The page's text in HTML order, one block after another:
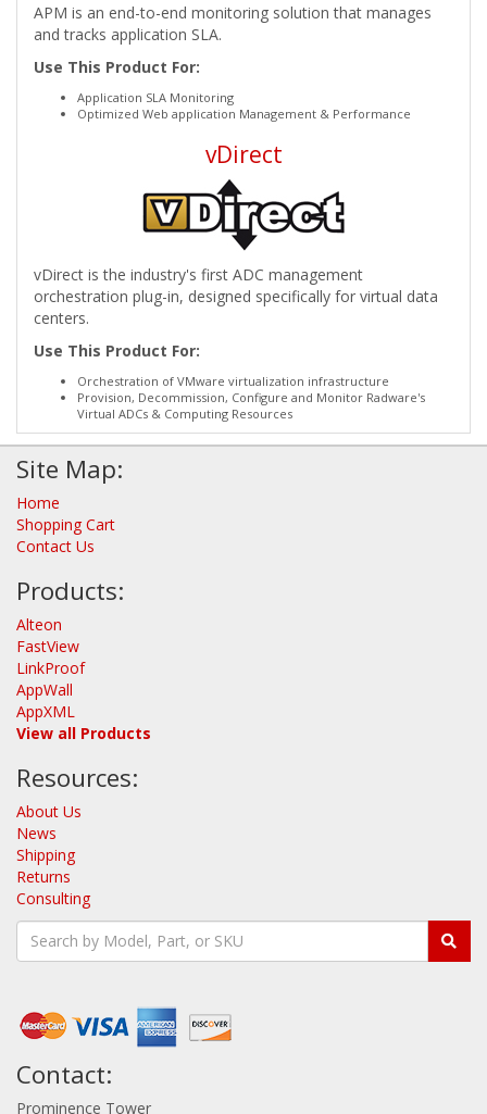
APM is an end-to-end monitoring solution that manages
and tracks application SLA.
Use This Product For:
Application SLA Monitoring
Optimized Web application Management & Performance
vDirect
vDirect is the industry's first ADC management
orchestration plug-in, designed specifically for virtual data
centers.
Use This Product For:
Orchestration of VMware virtualization infrastructure
Provision, Decommission, Configure and Monitor Radware's
Virtual ADCs & Computing Resources
Site Map:
Home
Shopping Cart
Contact Us
Products:
Alteon
FastView
LinkProof
AppWall
AppXML
View all Products
Resources:
About Us
News
Shipping
Returns
Consulting
Contact:
Prominence Tower